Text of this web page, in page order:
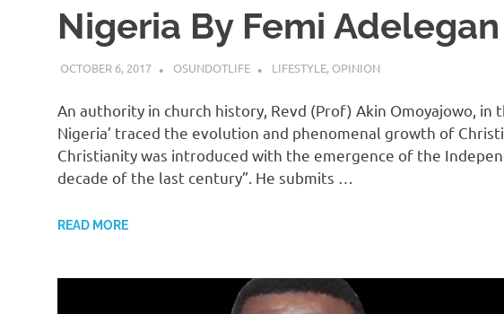
Nigeria By Femi Adelegan
OCTOBER 6, 2017 OSUNDOTLIFE LIFESTYLE, OPINION
An authority in church history, Revd (Prof) Akin Omoyajowo, in
Nigeria’ traced the evolution and phenomenal growth of
Christianity was introduced with the emergence of the
decade of the last century”. He submits …
READ MORE